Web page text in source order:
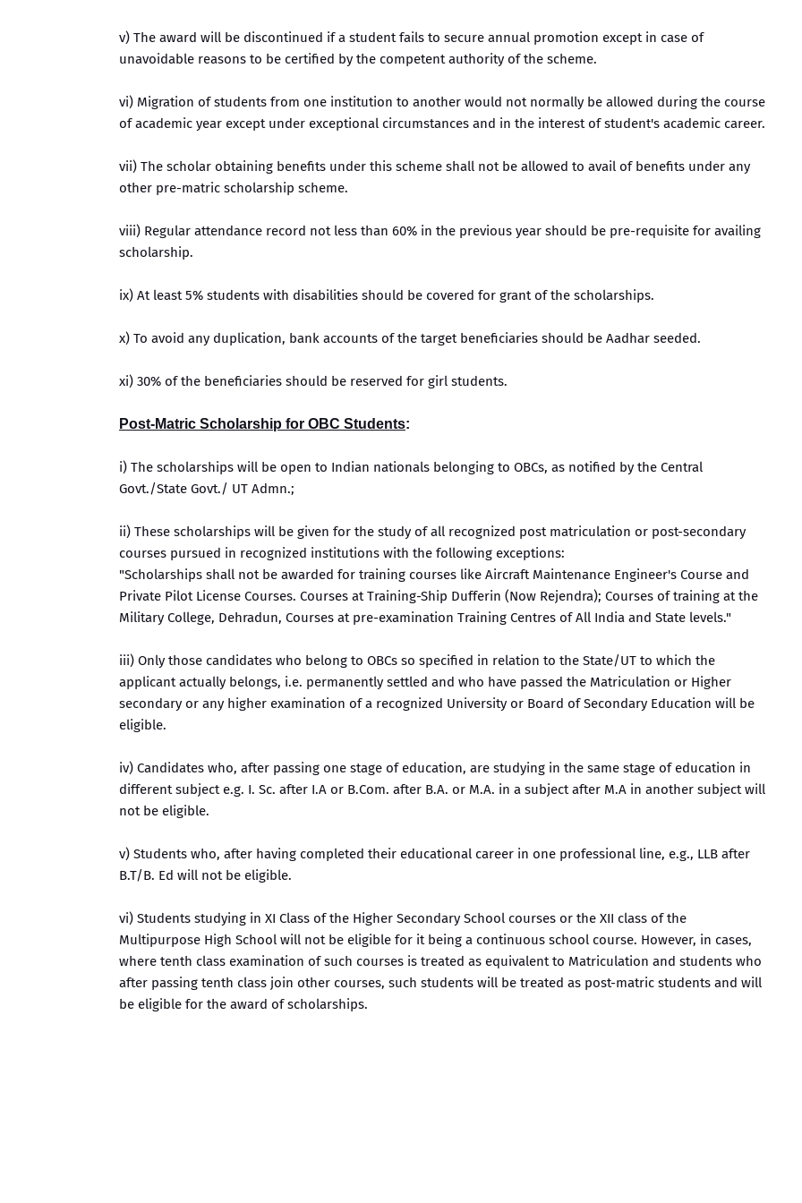
v) The award will be discontinued if a student fails to secure annual promotion except in case of
unavoidable reasons to be certified by the competent authority of the scheme.
vi) Migration of students from one institution to another would not normally be allowed during the course
of academic year except under exceptional circumstances and in the interest of student's academic career.
vii) The scholar obtaining benefits under this scheme shall not be allowed to avail of benefits under any
other pre-matric scholarship scheme.
viii) Regular attendance record not less than 60% in the previous year should be pre-requisite for availing
scholarship.
ix) At least 5% students with disabilities should be covered for grant of the scholarships.
x) To avoid any duplication, bank accounts of the target beneficiaries should be Aadhar seeded.
xi) 30% of the beneficiaries should be reserved for girl students.
Post-Matric Scholarship for OBC Students:
i) The scholarships will be open to Indian nationals belonging to OBCs, as notified by the Central
Govt./State Govt./ UT Admn.;
ii) These scholarships will be given for the study of all recognized post matriculation or post-secondary
courses pursued in recognized institutions with the following exceptions:
"Scholarships shall not be awarded for training courses like Aircraft Maintenance Engineer's Course and
Private Pilot License Courses. Courses at Training-Ship Dufferin (Now Rejendra); Courses of training at the
Military College, Dehradun, Courses at pre-examination Training Centres of All India and State levels."
iii) Only those candidates who belong to OBCs so specified in relation to the State/UT to which the
applicant actually belongs, i.e. permanently settled and who have passed the Matriculation or Higher
secondary or any higher examination of a recognized University or Board of Secondary Education will be
eligible.
iv) Candidates who, after passing one stage of education, are studying in the same stage of education in
different subject e.g. I. Sc. after I.A or B.Com. after B.A. or M.A. in a subject after M.A in another subject will
not be eligible.
v) Students who, after having completed their educational career in one professional line, e.g., LLB after
B.T/B. Ed will not be eligible.
vi) Students studying in XI Class of the Higher Secondary School courses or the XII class of the
Multipurpose High School will not be eligible for it being a continuous school course. However, in cases,
where tenth class examination of such courses is treated as equivalent to Matriculation and students who
after passing tenth class join other courses, such students will be treated as post-matric students and will
be eligible for the award of scholarships.